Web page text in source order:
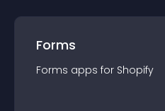
Forms
Forms apps for Shopify